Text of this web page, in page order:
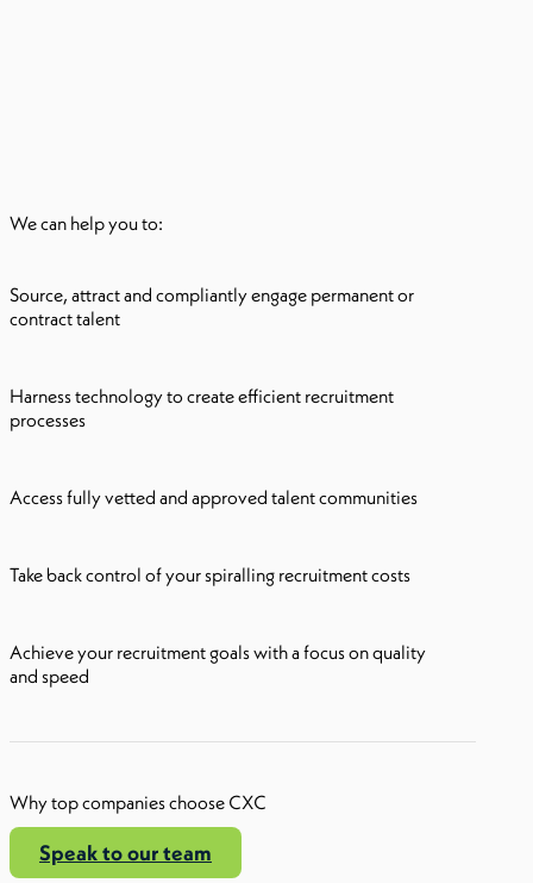
We can help you to:
Source, attract and compliantly engage permanent or
contract talent
Harness technology to create efficient recruitment
processes
Access fully vetted and approved talent communities
Take back control of your spiralling recruitment costs
Achieve your recruitment goals with a focus on quality
and speed
Why top companies choose CXC
Speak to our team